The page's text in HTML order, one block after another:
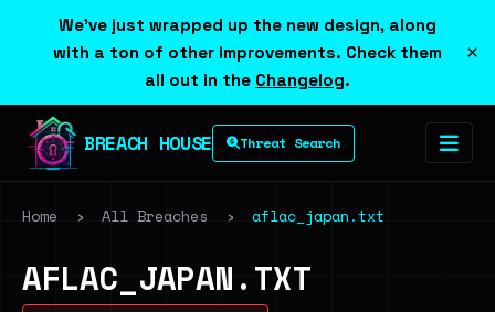
We've just wrapped up the new design, along
with a ton of other improvements. Check them
all out in the Changelog.
×
BREACH HOUSE Threat Search
Home › All Breaches › aflac_japan.txt
AFLAC_JAPAN.TXT